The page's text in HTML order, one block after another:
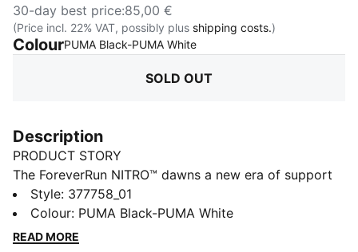
30-day best price:85,00 €
(Price incl. 22% VAT, possibly plus shipping costs.)
ColourPUMA Black-PUMA White:
SOLD OUT
Description
PRODUCT STORY
The ForeverRun NITRO™ dawns a new era of support
and guidance for all runners, providing the softness of
a full NITRO™ midsole without compromising stability.
It features a newly developed NITRO™ midsole with
Style: 377758_01
Colour: PUMA Black-PUMA White
READ MORE